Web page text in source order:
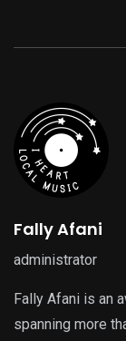
Fally Afani
administrator
Fally Afani is an
spanning more